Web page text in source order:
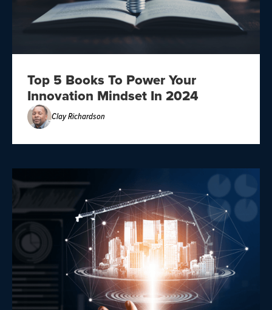
Top 5 Books To Power Your
Innovation Mindset In 2024
Clay Richardson